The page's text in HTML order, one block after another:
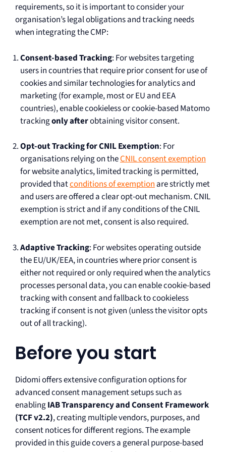
requirements, so it is important to consider your
organisation’s legal obligations and tracking needs
when integrating the CMP:
Consent-based Tracking: For websites targeting
users in countries that require prior consent for use of
cookies and similar technologies for analytics and
marketing (for example, most or EU and EEA
countries), enable cookieless or cookie-based Matomo
trackingonly afterobtaining visitor consent.
Opt-out Tracking for CNIL Exemption: For
organisations relying on theCNIL consent exemption
for website analytics, limited tracking is permitted,
provided thatconditions of exemptionare strictly met
and users are offered a clear opt-out mechanism. CNIL
exemption is strict and if any conditions of the CNIL
exemption are not met, consent is also required.
Adaptive Tracking: For websites operating outside
the EU/UK/EEA, in countries where prior consent is
either not required or only required when the analytics
processes personal data, you can enable cookie-based
tracking with consent and fallback to cookieless
tracking if consent is not given (unless the visitor opts
out of all tracking).
Before you start
Didomi offers extensive configuration options for
advanced consent management setups such as
enablingIAB Transparency and Consent Framework
(TCF v2.2), creating multiple vendors, purposes, and
consent notices for different regions. The example
provided in this guide covers a general purpose-based